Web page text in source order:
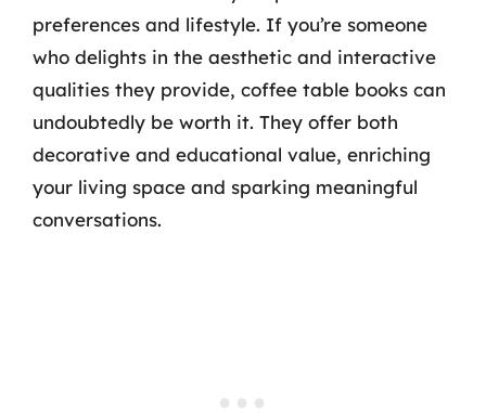
preferences and lifestyle. If you’re someone
who delights in the aesthetic and interactive
qualities they provide, coffee table books can
undoubtedly be worth it. They offer both
decorative and educational value, enriching
your living space and sparking meaningful
conversations.